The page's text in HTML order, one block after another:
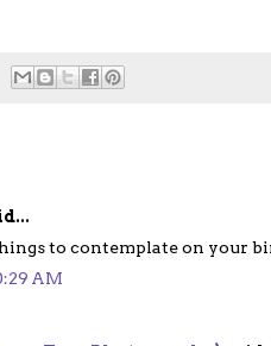
to contemplate on your
AM